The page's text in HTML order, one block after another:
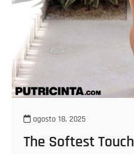
agosto 18, 2025
The Softest Touch